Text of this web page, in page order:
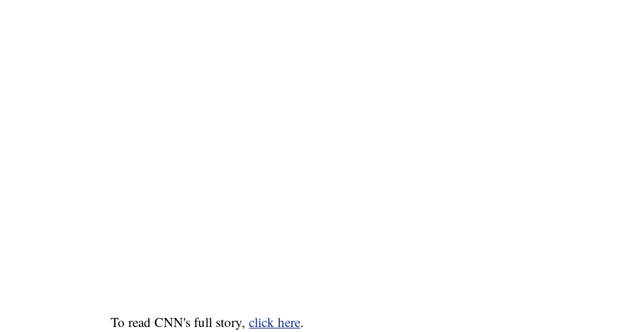
To read CNN's full story, click here.